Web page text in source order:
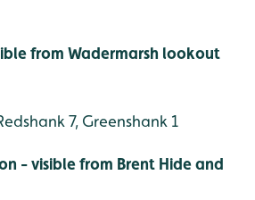
from Wadermarsh lookout
7, Greenshank 1
- visible from Brent Hide and